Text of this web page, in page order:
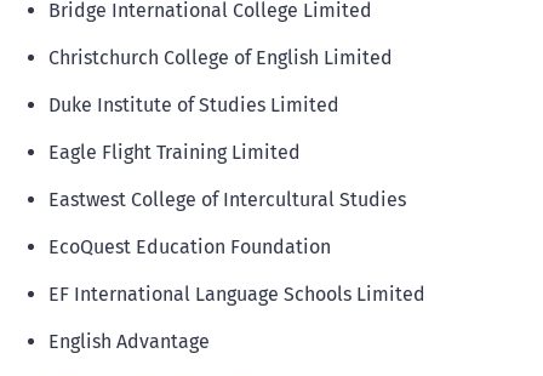
Bridge International College Limited
Christchurch College of English Limited
Duke Institute of Studies Limited
Eagle Flight Training Limited
Eastwest College of Intercultural Studies
EcoQuest Education Foundation
EF International Language Schools Limited
English Advantage